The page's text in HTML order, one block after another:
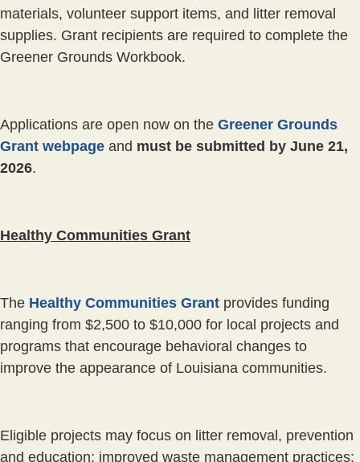
materials, volunteer support items, and litter removal
supplies. Grant recipients are required to complete the
Greener Grounds Workbook.
Applications are open now on the Greener Grounds
Grant webpage and must be submitted by June 21,
2026.
Healthy Communities Grant
The Healthy Communities Grant provides funding
ranging from $2,500 to $10,000 for local projects and
programs that encourage behavioral changes to
improve the appearance of Louisiana communities.
Eligible projects may focus on litter removal, prevention
and education; improved waste management practices;